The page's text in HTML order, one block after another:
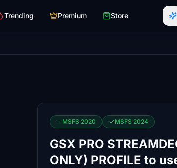
Trending Premium Store
MSFS 2020 MSFS 2024
GSX PRO
ONLY) PROFILE to